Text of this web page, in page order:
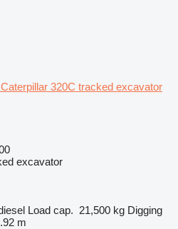
Caterpillar 320C tracked excavator
excavator
Load cap. 21,500 kg Digging
m